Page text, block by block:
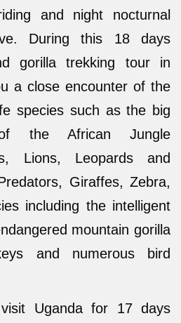
and night nocturnal
During this 18 days
gorilla trekking tour in
a close encounter of the
species such as the big
the African Jungle
Lions, Leopards and
Giraffes, Zebra,
including the intelligent
mountain gorilla
and numerous bird
Uganda for 17 days